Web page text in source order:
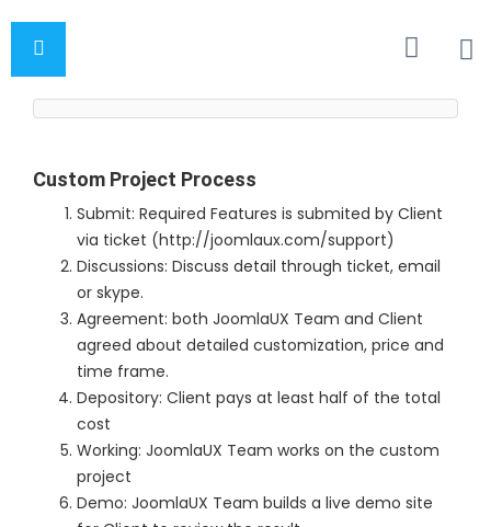
Custom Project Process
Submit: Required Features is submited by Client
via ticket (http://joomlaux.com/support)
Discussions: Discuss detail through ticket, email
or skype.
Agreement: both JoomlaUX Team and Client
agreed about detailed customization, price and
time frame.
Depository: Client pays at least half of the total
cost
Working: JoomlaUX Team works on the custom
project
Demo: JoomlaUX Team builds a live demo site